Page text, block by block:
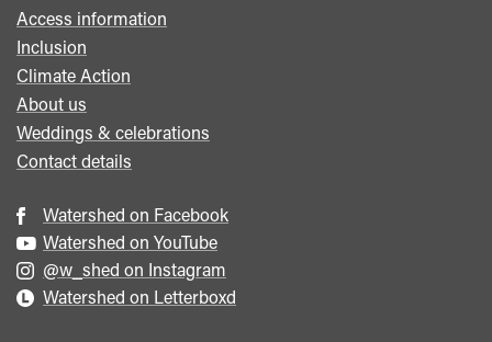
Access information
Inclusion
Climate Action
About us
Weddings & celebrations
Contact details
Watershed on Facebook
Watershed on YouTube
@w_shed on Instagram
Watershed on Letterboxd